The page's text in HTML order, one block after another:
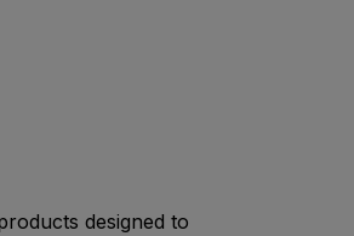
designed to